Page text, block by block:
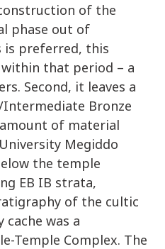
of the
phase out of
is preferred, this
that period – a
Second, it leaves a
Bronze
of material
Megiddo
the temple
EB IB strata,
of the cultic
was a
Temple Complex. The